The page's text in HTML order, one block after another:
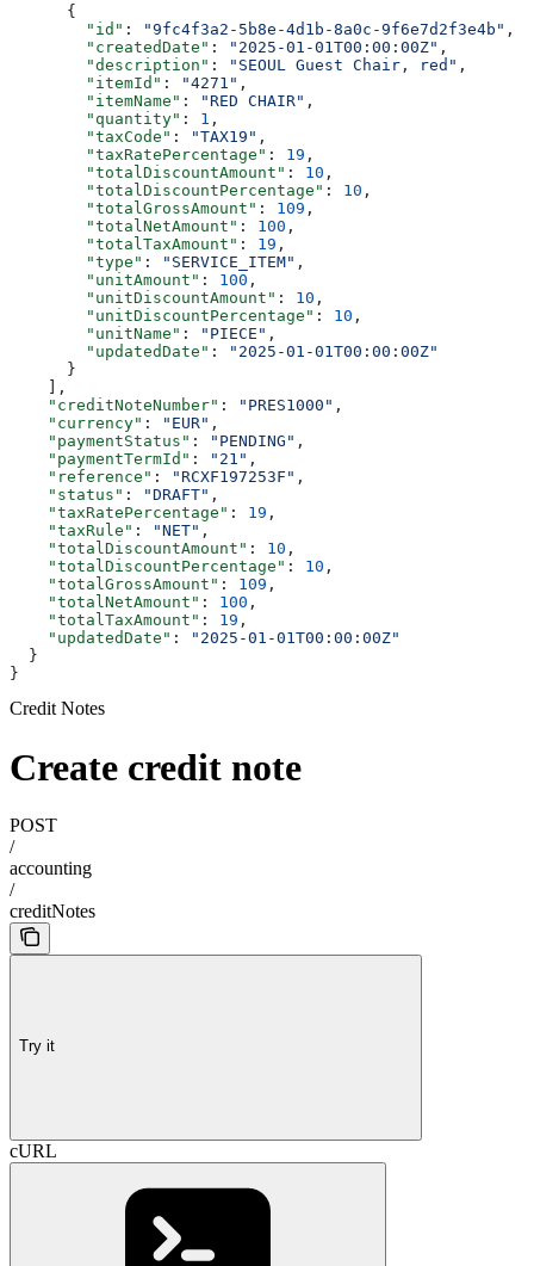
      {
        "id"
: "9fc4f3a2-5b8e-4d1b-8a0c-9f6e7d2f3e4b" ,
        "createdDate"
: "2025-01-01T00:00:00Z" ,
        "description"
: "SEOUL Guest Chair, red" ,
        "itemId"
: "4271" ,
        "itemName"
: "RED CHAIR" ,
        "quantity"
: 1 ,
        "taxCode"
: "TAX19" ,
        "taxRatePercentage"
: 19 ,
        "totalDiscountAmount"
: 10 ,
        "totalDiscountPercentage"
: 10 ,
        "totalGrossAmount"
: 109 ,
        "totalNetAmount"
: 100 ,
        "totalTaxAmount"
: 19 ,
        "type"
: "SERVICE_ITEM" ,
        "unitAmount"
: 100 ,
        "unitDiscountAmount"
: 10 ,
        "unitDiscountPercentage"
: 10 ,
        "unitName"
: "PIECE" ,
        "updatedDate"
:
"2025-01-01T00:00:00Z"
      }
    ],
    "creditNoteNumber"
: "PRES1000" ,
    "currency"
: "EUR" ,
    "paymentStatus"
: "PENDING" ,
    "paymentTermId"
: "21" ,
    "reference"
: "RCXF197253F" ,
    "status"
: "DRAFT" ,
    "taxRatePercentage"
: 19 ,
    "taxRule"
: "NET" ,
    "totalDiscountAmount"
: 10 ,
    "totalDiscountPercentage"
: 10 ,
    "totalGrossAmount"
: 109 ,
    "totalNetAmount"
: 100 ,
    "totalTaxAmount"
: 19 ,
    "updatedDate"
:
"2025-01-01T00:00:00Z"
  }
}
Credit Notes
Create credit note
POST
/
accounting
/
creditNotes
Try it
cURL